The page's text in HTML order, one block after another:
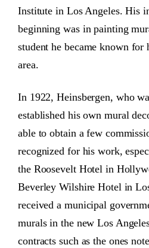
Institute in Los Angeles. His
beginning was in painting
student he became known for
area.
In 1922, Heinsbergen, who
established his own mural
able to obtain a few
recognized for his work,
the Roosevelt Hotel in
Beverley Wilshire Hotel in
received a municipal
murals in the new Los
contracts such as the ones